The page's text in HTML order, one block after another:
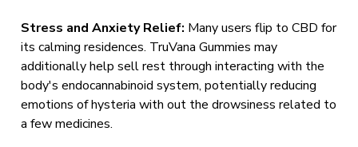
Stress and Anxiety Relief: Many users flip to CBD for
its calming residences. TruVana Gummies may
additionally help sell rest through interacting with the
body's endocannabinoid system, potentially reducing
emotions of hysteria with out the drowsiness related to
a few medicines.